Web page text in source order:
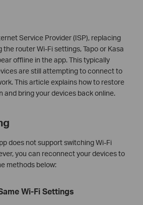
Service Provider (ISP), replacing
router Wi-Fi settings, Tapo or Kasa
offline in the app. This typically
are still attempting to connect to
This article explains how to restore
bring your devices back online.
does not support switching Wi‑Fi
you can reconnect your devices to
methods below:
Wi‑Fi Settings